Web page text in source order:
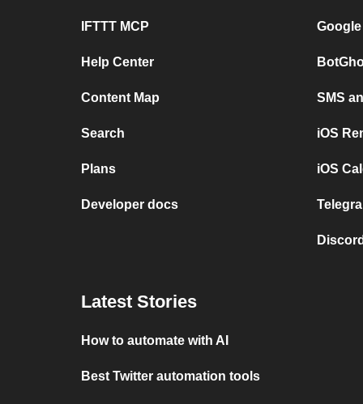
IFTTT MCP
Help Center
Content Map
Search
Plans
Developer docs
SMS
iOS
iOS
Latest Stories
How to automate with AI
Best Twitter automation tools